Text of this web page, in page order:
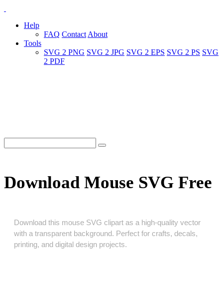
Help
FAQ Contact About
Tools
SVG 2 PNG SVG 2 JPG SVG 2 EPS SVG 2 PS SVG
2 PDF
Download Mouse SVG Free
Download this mouse SVG clipart as a high‑quality vector
with a transparent background. Perfect for crafts, decals,
printing, and digital design projects.